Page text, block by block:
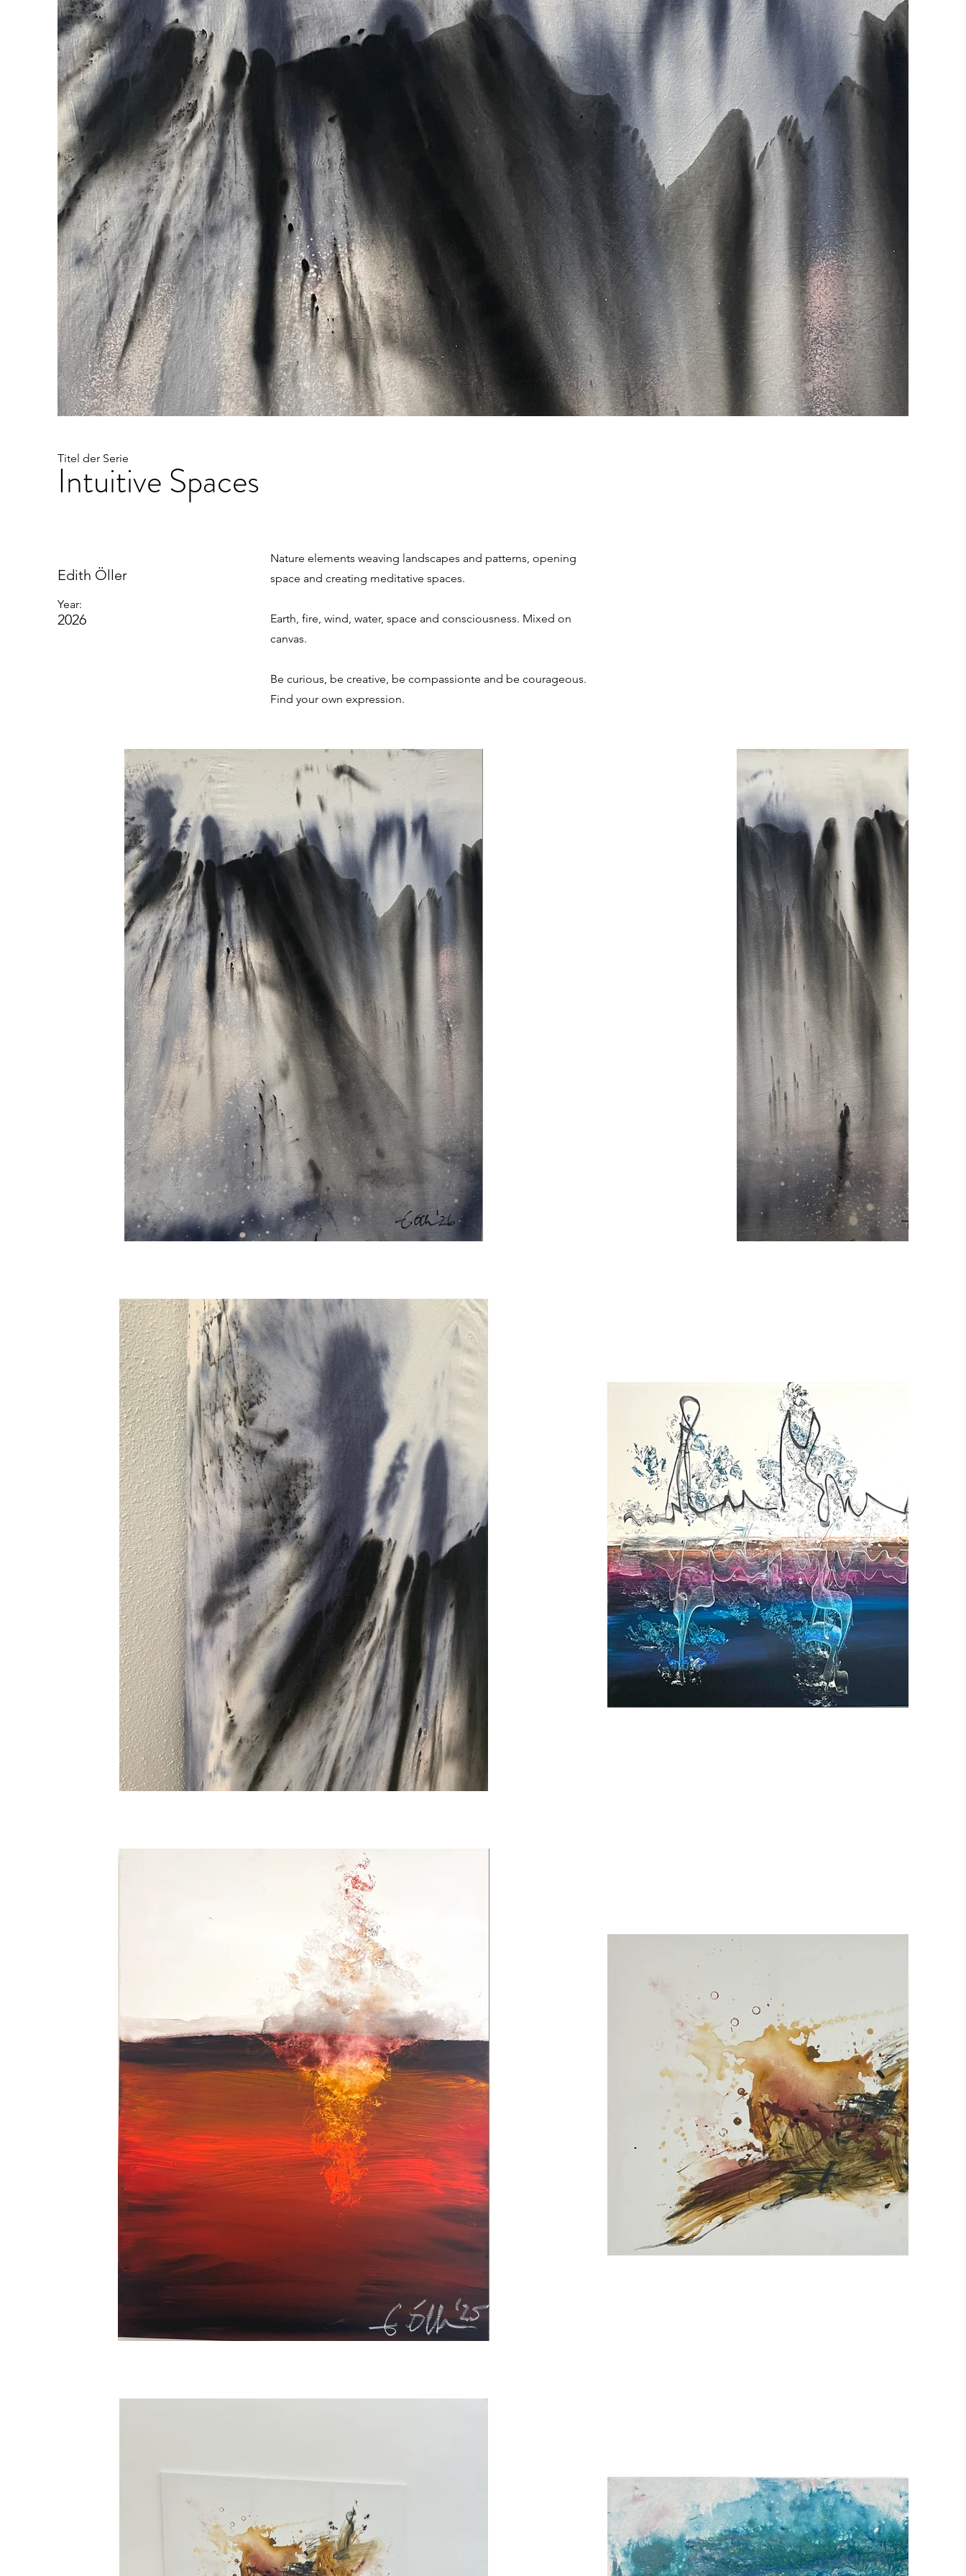
Intuitive Spaces
Titel der Serie
Edith Öller
Year:
2026
Nature elements weaving landscapes and patterns, opening
space and creating meditative spaces.
Earth, fire, wind, water, space and consciousness. Mixed on
canvas.
Be curious, be creative, be compassionte and be courageous.
Find your own expression.